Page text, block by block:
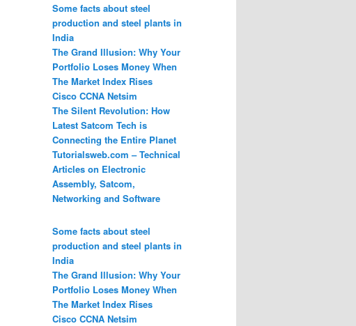
Some facts about steel
production and steel plants in
India
The Grand Illusion: Why Your
Portfolio Loses Money When
The Market Index Rises
Cisco CCNA Netsim
The Silent Revolution: How
Latest Satcom Tech is
Connecting the Entire Planet
Tutorialsweb.com – Technical
Articles on Electronic
Assembly, Satcom,
Networking and Software
Some facts about steel
production and steel plants in
India
The Grand Illusion: Why Your
Portfolio Loses Money When
The Market Index Rises
Cisco CCNA Netsim